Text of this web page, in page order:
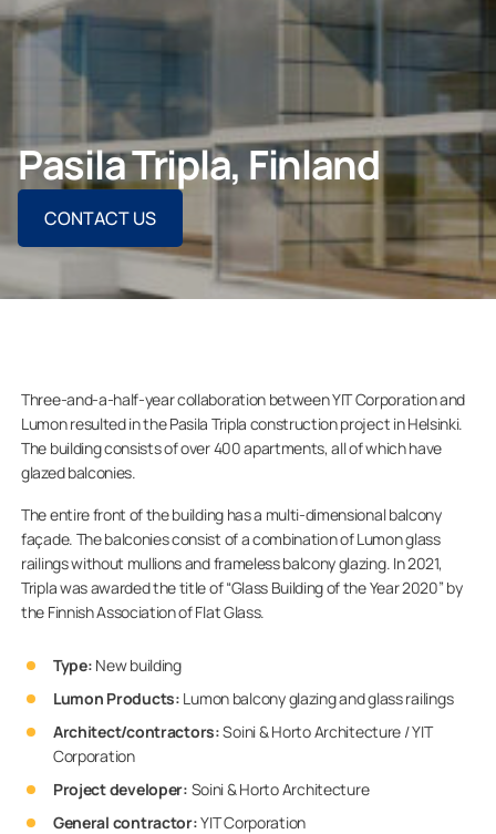
For Homeowners
For Dealers
Company
Pasila Tripla, Finland
CONTACT US
Three-and-a-half-year collaboration between YIT Corporation and
Lumon resulted in the Pasila Tripla construction project in Helsinki.
The building consists of over 400 apartments, all of which have
glazed balconies.
The entire front of the building has a multi-dimensional balcony
façade. The balconies consist of a combination of Lumon glass
railings without mullions and frameless balcony glazing. In 2021,
Tripla was awarded the title of “Glass Building of the Year 2020” by
the Finnish Association of Flat Glass.
Type: New building
Lumon Products: Lumon balcony glazing and glass railings
Architect/contractors:Soini & Horto Architecture / YIT
Corporation
Project developer: Soini & Horto Architecture
General contractor:YIT Corporation